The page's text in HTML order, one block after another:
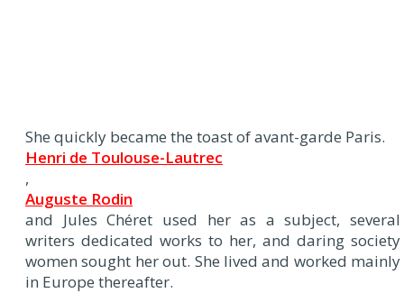
She quickly became the toast of avant-garde Paris.
Henri de Toulouse-Lautrec
,
Auguste Rodin
and Jules Chéret used her as a subject, several
writers dedicated works to her, and daring society
women sought her out. She lived and worked mainly
in Europe thereafter.